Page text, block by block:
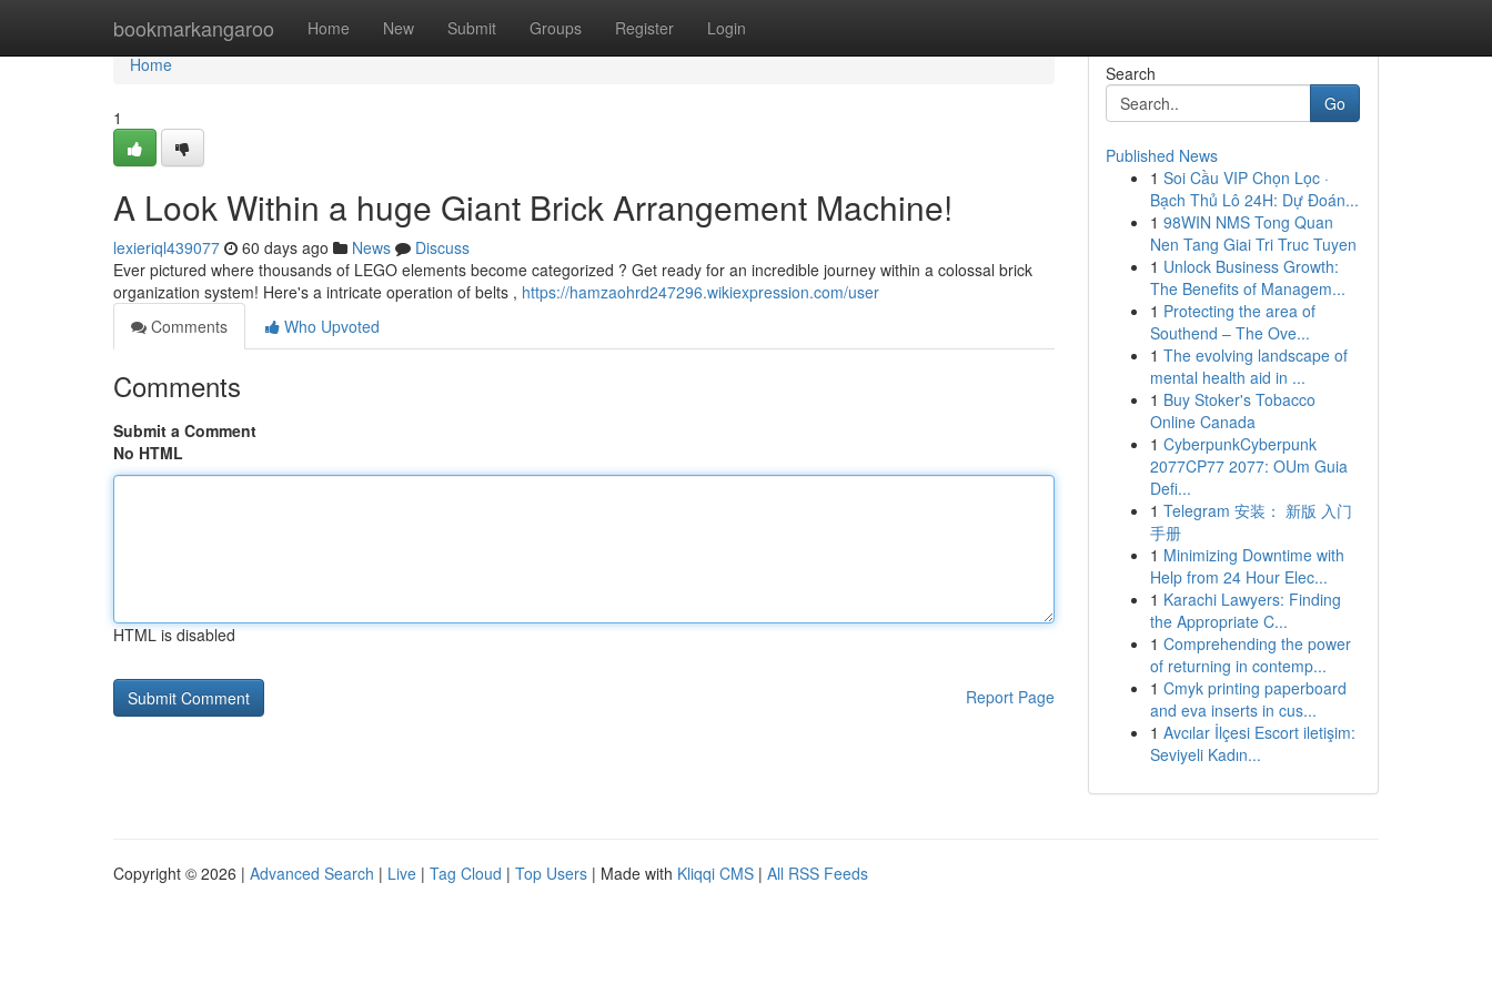
bookmarkangaroo Home New Submit Groups Register Login
Home
Home
1
A Look Within a huge Giant Brick Arrangement Machine!
lexieriql439077 60 days ago News
Discuss
Ever pictured where thousands of LEGO elements become categorized ? Get ready for an incredible journey within a colossal brick
organization system! Here's a intricate operation of belts , https://hamzaohrd247296.wikiexpression.com/user
Comments
Who Upvoted
Comments
Submit a Comment
No HTML
HTML is disabled
Report Page
Search
Go
Published News
1 Soi Cầu VIP Chọn Lọc ·
Bạch Thủ Lô 24H: Dự Đoán...
1 98WIN NMS Tong Quan
Nen Tang Giai Tri Truc Tuyen
1 Unlock Business Growth:
The Benefits of Managem...
1 Protecting the area of
Southend – The Ove...
1 The evolving landscape of
mental health aid in ...
1 Buy Stoker's Tobacco
Online Canada
1 CyberpunkCyberpunk
2077CP77 2077: OUm Guia
Defi...
1 Telegram 安装： 新版 入门
手册
1 Minimizing Downtime with
Help from 24 Hour Elec...
1 Karachi Lawyers: Finding
the Appropriate C...
1 Comprehending the power
of returning in contemp...
1 Cmyk printing paperboard
and eva inserts in cus...
1 Avcılar İlçesi Escort iletişim:
Seviyeli Kadın...
Copyright © 2026 | Advanced Search | Live | Tag Cloud | Top Users | Made with Kliqqi CMS | All RSS Feeds